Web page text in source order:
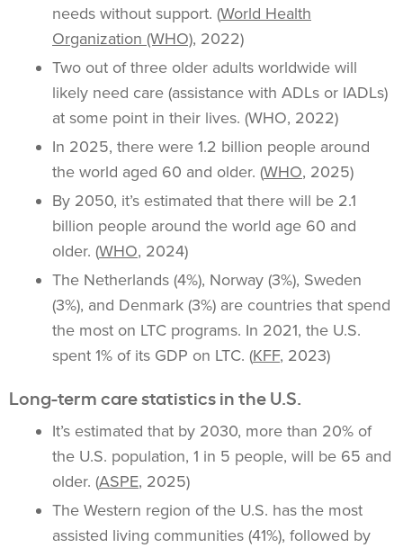
needs without support. (World Health
Organization (WHO), 2022)
Two out of three older adults worldwide will
likely need care (assistance with ADLs or IADLs)
at some point in their lives. (WHO, 2022)
In 2025, there were 1.2 billion people around
the world aged 60 and older. (WHO, 2025)
By 2050, it’s estimated that there will be 2.1
billion people around the world age 60 and
older. (WHO, 2024)
The Netherlands (4%), Norway (3%), Sweden
(3%), and Denmark (3%) are countries that spend
the most on LTC programs. In 2021, the U.S.
spent 1% of its GDP on LTC. (KFF, 2023)
Long-term care statistics in the U.S.
It’s estimated that by 2030, more than 20% of
the U.S. population, 1 in 5 people, will be 65 and
older. (ASPE, 2025)
The Western region of the U.S. has the most
assisted living communities (41%), followed by